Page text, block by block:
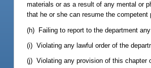
materials or as a result of any mental or
that he or she can resume the
(h) Failing to report to the department
(i) Violating any lawful order of the
(j) Violating any provision of this chapter